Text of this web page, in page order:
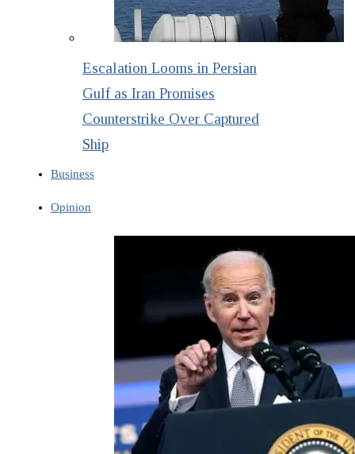
Escalation Looms in Persian
Gulf as Iran Promises
Counterstrike Over Captured
Ship
Business
Opinion